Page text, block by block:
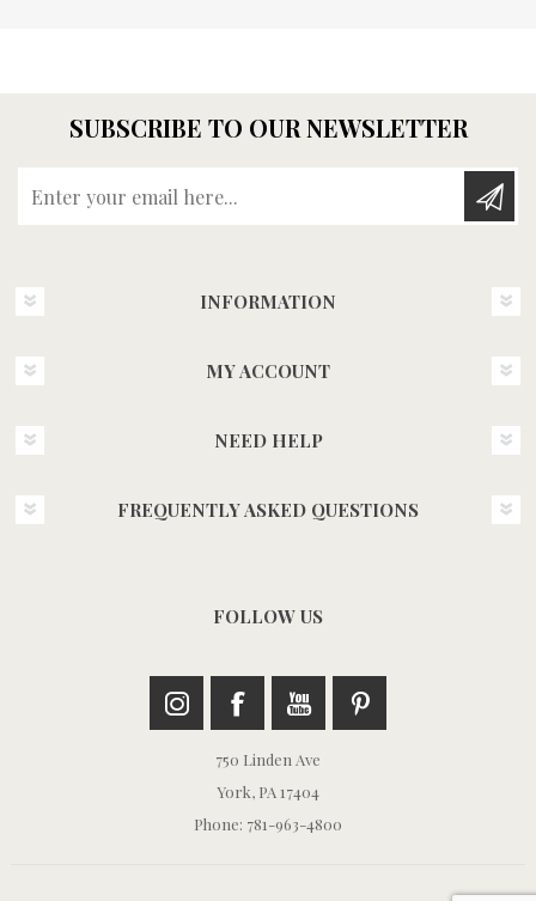
SUBSCRIBE TO OUR NEWSLETTER
INFORMATION
MY ACCOUNT
NEED HELP
FREQUENTLY ASKED QUESTIONS
FOLLOW US
750 Linden Ave
York, PA 17404
Phone: 781-963-4800